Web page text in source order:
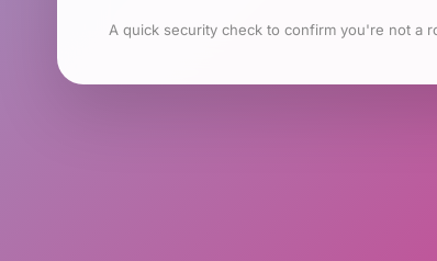
A quick security check to confirm you're not a